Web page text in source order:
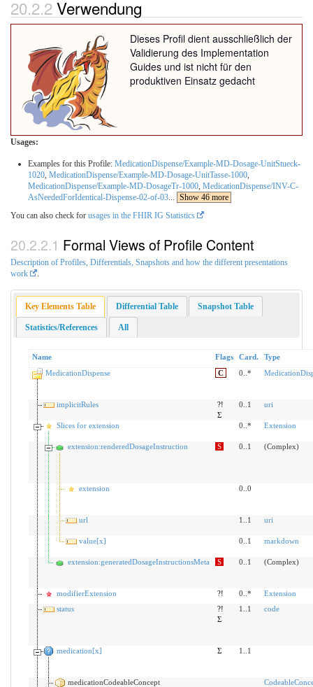
Verwendung
Dieses Profil dient ausschließlich der
Validierung des Implementation
Guides und ist nicht für den
produktiven Einsatz gedacht
Usages:
Examples for this Profile: MedicationDispense/Example-MD-Dosage-UnitStueck-
1020 MedicationDispense/Example-MD-Dosage-UnitTasse-1000
MedicationDispense/Example-MD-DosageTr-1000 MedicationDispense/INV-C-
AsNeededForIdentical-Dispense-02-of-03
Show 46 more
You can also check for usages in the FHIR IG Statistics
Formal Views of Profile Content
Description of Profiles, Differentials, Snapshots and how the different presentations
work
.
Key Elements Table Differential Table Snapshot Table
Statistics/References All
Name Flags Card.
Type
MedicationDispense
C 0..*
implicitRules
?!
Σ
0..1 uri
Slices for extension 0..* Extension
extension:renderedDosageInstruction S 0..1 (Complex)
extension 0..0
url 1..1 uri
value[x] 0..1 markdown
extension:generatedDosageInstructionsMeta S 0..1 (Complex)
modifierExtension ?! 0..*
Extension
status
?!
Σ
1..1 code
medication[x] Σ 1..1
medicationCodeableConcept